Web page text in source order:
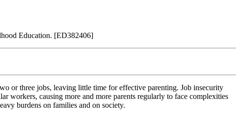
Education. [ED382406]
or three jobs, leaving little time for effective parenting. Job insecurity
workers, causing more and more parents regularly to face complexities
burdens on families and on society.